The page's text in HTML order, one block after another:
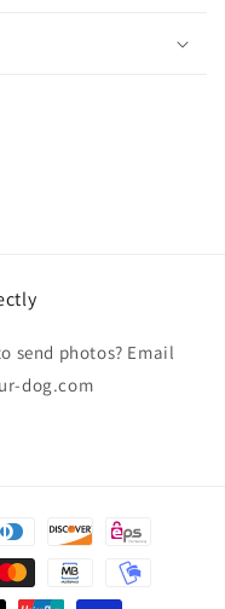
send photos? Email
dog.com